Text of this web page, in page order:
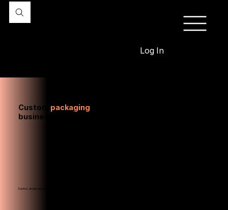
Log In
Custom packaging
business
Explore, design and order sustainable packaging your customers will love